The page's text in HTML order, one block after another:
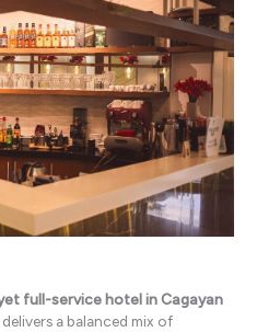
full-service hotel in Cagayan
delivers a balanced mix of